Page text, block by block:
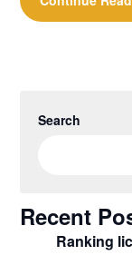
Search
Recent
Ranking